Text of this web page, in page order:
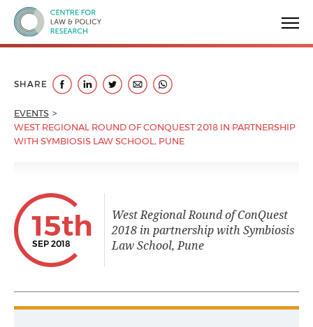
Centre for Law & Policy Research
SHARE
EVENTS
WEST REGIONAL ROUND OF CONQUEST 2018 IN PARTNERSHIP
WITH SYMBIOSIS LAW SCHOOL, PUNE
15th
SEP 2018
West Regional Round of ConQuest
2018 in partnership with Symbiosis
Law School, Pune